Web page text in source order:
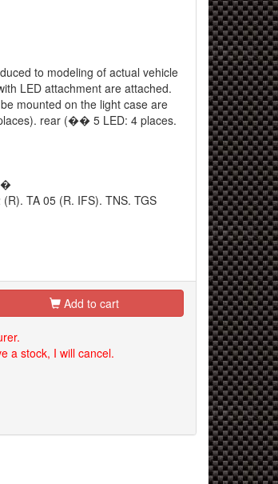
to modeling of actual vehicle
LED attachment are attached.
mounted on the light case are
rear (�� 5 LED: 4 places.
TA 05 (R. IFS). TNS. TGS
Add to cart
a stock, I will cancel.